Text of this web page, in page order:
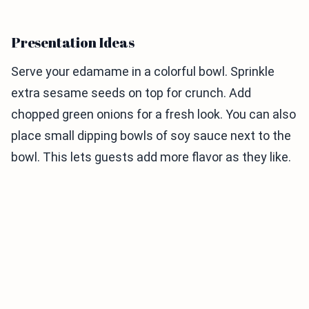
Presentation Ideas
Serve your edamame in a colorful bowl. Sprinkle
extra sesame seeds on top for crunch. Add
chopped green onions for a fresh look. You can also
place small dipping bowls of soy sauce next to the
bowl. This lets guests add more flavor as they like.